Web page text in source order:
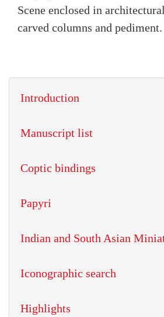
Scene enclosed in
carved columns and pediment.
Introduction
Manuscript list
Coptic bindings
Papyri
Indian and South Asian
Iconographic search
Highlights